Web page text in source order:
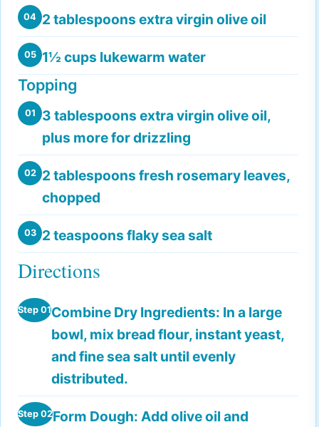
04 2 tablespoons extra virgin olive oil
05 1½ cups lukewarm water
Topping
01
3 tablespoons extra virgin olive oil,
plus more for drizzling
02
2 tablespoons fresh rosemary leaves,
chopped
03 2 teaspoons flaky sea salt
Directions
Step 01Combine Dry Ingredients: In a large
bowl, mix bread flour, instant yeast,
and fine sea salt until evenly
distributed.
Step 02Form Dough: Add olive oil and